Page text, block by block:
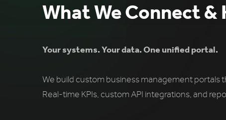
What We Connect &
Your systems. Your data. One unified portal.
We build custom business management portals
Real-time KPIs, custom API integrations, and